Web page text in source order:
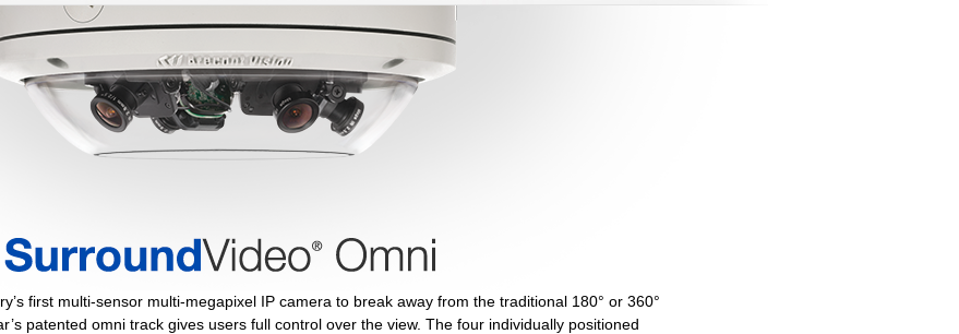
first multi-sensor multi-megapixel IP camera to break away from the traditional 180° or 360°
patented omni track gives users full control over the view. The four individually positioned